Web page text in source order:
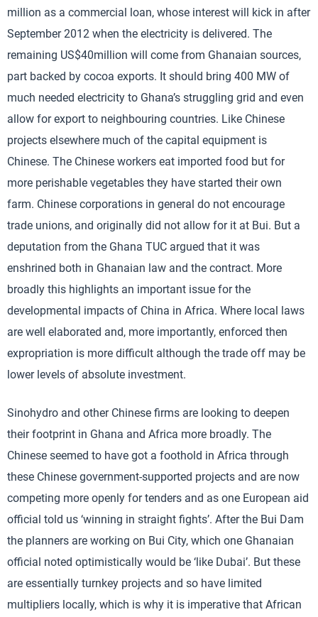
million as a commercial loan, whose interest will kick in after
September 2012 when the electricity is delivered. The
remaining US$40million will come from Ghanaian sources,
part backed by cocoa exports. It should bring 400 MW of
much needed electricity to Ghana’s struggling grid and even
allow for export to neighbouring countries. Like Chinese
projects elsewhere much of the capital equipment is
Chinese. The Chinese workers eat imported food but for
more perishable vegetables they have started their own
farm. Chinese corporations in general do not encourage
trade unions, and originally did not allow for it at Bui. But a
deputation from the Ghana TUC argued that it was
enshrined both in Ghanaian law and the contract. More
broadly this highlights an important issue for the
developmental impacts of China in Africa. Where local laws
are well elaborated and, more importantly, enforced then
expropriation is more difficult although the trade off may be
lower levels of absolute investment.
Sinohydro and other Chinese firms are looking to deepen
their footprint in Ghana and Africa more broadly. The
Chinese seemed to have got a foothold in Africa through
these Chinese government-supported projects and are now
competing more openly for tenders and as one European aid
official told us ‘winning in straight fights’. After the Bui Dam
the planners are working on Bui City, which one Ghanaian
official noted optimistically would be ‘like Dubai’. But these
are essentially turnkey projects and so have limited
multipliers locally, which is why it is imperative that African